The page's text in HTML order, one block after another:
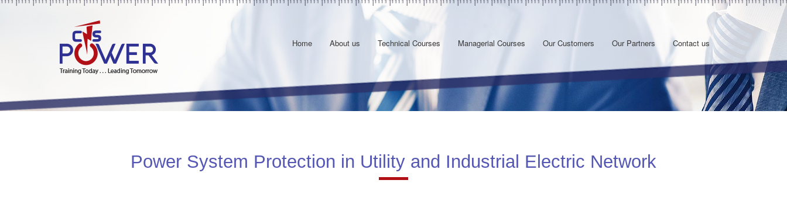
Home About us Technical Courses Managerial Courses Our Customers Our Partners Contact us
Power System Protection in Utility and Industrial Electric Network